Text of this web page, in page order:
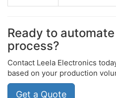
Ready to
process?
Contact Leela Electronics
based on your production
Get a Quote